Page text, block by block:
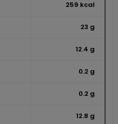
259 kcal
23 g
12.4 g
0.2 g
0.2 g
12.8 g